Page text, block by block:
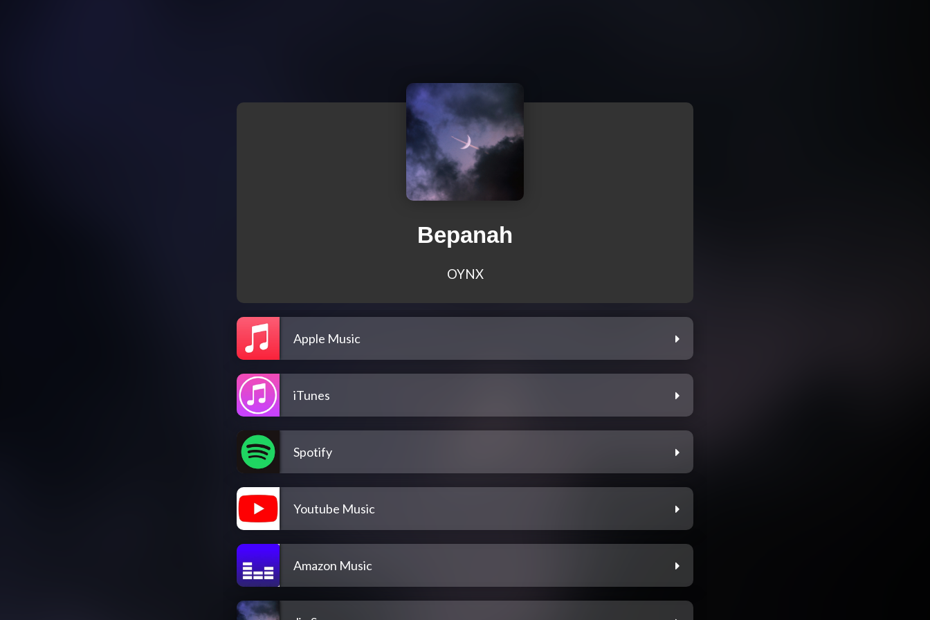
Bepanah
OYNX
Apple Music
iTunes
Spotify
Youtube Music
Amazon Music